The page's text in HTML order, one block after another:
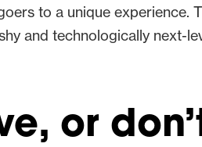
to a unique experience.
and technologically next-
or